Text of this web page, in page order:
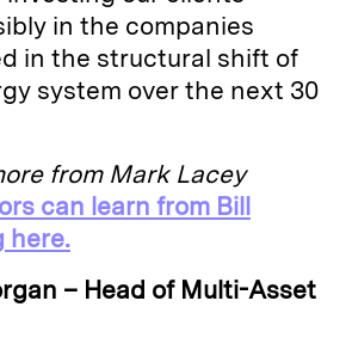
in the companies
in the structural shift of
system over the next 30
from Mark Lacey
can learn from Bill
here.
– Head of Multi-Asset